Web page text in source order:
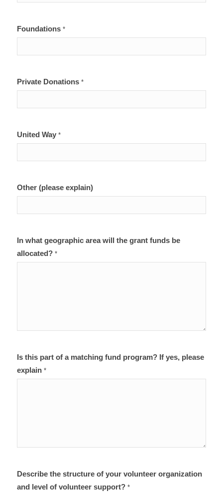
Foundations *
Private Donations *
United Way *
Other (please explain)
In what geographic area will the grant funds be
allocated? *
Is this part of a matching fund program? If yes, please
explain *
Describe the structure of your volunteer organization
and level of volunteer support? *